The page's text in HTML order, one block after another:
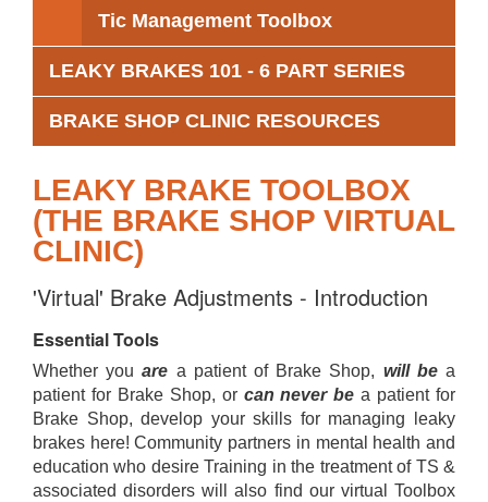
Tic Management Toolbox
LEAKY BRAKES 101 - 6 PART SERIES
BRAKE SHOP CLINIC RESOURCES
LEAKY BRAKE TOOLBOX
(THE BRAKE SHOP VIRTUAL
CLINIC)
'Virtual' Brake Adjustments - Introduction
Essential Tools
Whether youare a patient of Brake Shop, will bea
patient for Brake Shop, or can never be a patient for
Brake Shop, develop your skills for managing leaky
brakes here! Community partners in mental health and
education who desire Training in the treatment of TS &
associated disorders will also find our virtual Toolbox